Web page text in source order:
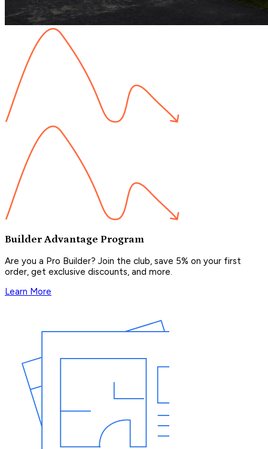
Builder Advantage Program
Are you a Pro Builder? Join the club, save 5% on your first
order, get exclusive discounts, and more.
Learn More